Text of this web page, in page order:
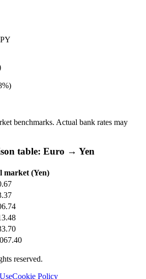
%)
benchmarks. Actual bank rates may
table: Euro → Yen
market (Yen)
reserved.
Cookie Policy